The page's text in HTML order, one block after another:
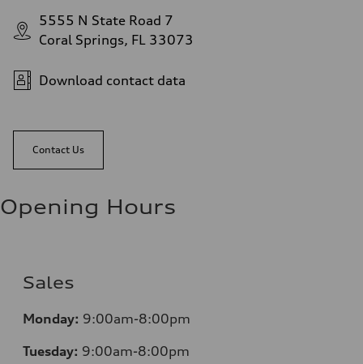
5555 N State Road 7
Coral Springs, FL 33073
Download contact data
Contact Us
Opening Hours
Sales
Monday: 9:00am-8:00pm
Tuesday: 9:00am-8:00pm